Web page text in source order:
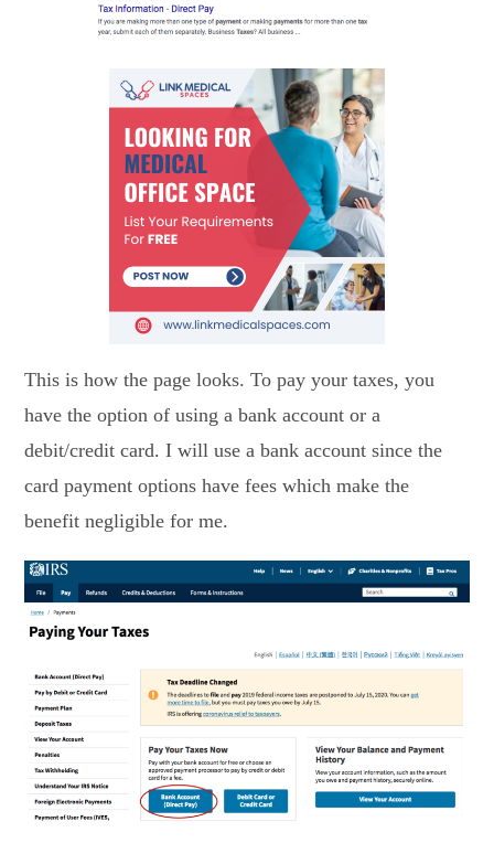
This is how the page looks. To pay your taxes, you
have the option of using a bank account or a
debit/credit card. I will use a bank account since the
card payment options have fees which make the
benefit negligible for me.